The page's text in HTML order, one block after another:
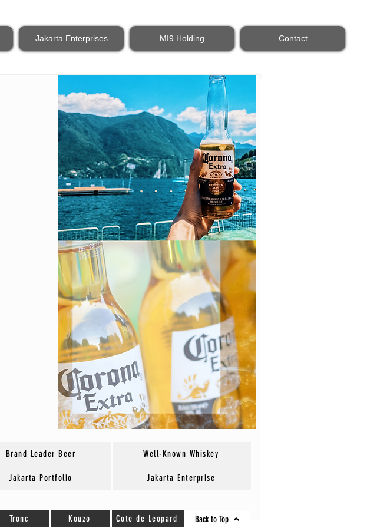
Jakarta Enterprises MI9 Holding Contact
Brand Leader Beer
Jakarta Portfolio
Well-Known Whiskey
Jakarta Enterprise
Tronc Kouzo Cote de Leopard Back to Top